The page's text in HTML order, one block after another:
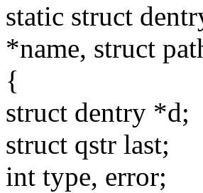
static struct
*name, struct
{
struct dentry *d;
struct qstr last;
int type, error;